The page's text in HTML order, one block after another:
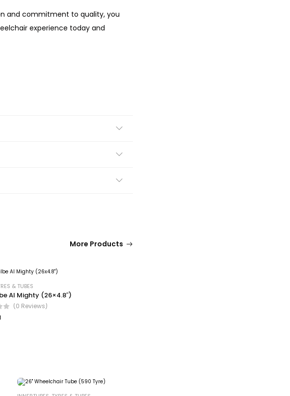
and commitment to quality, you
experience today and
More Products
& TUBES
Al Mighty (26×4.8″)
(0 Reviews)